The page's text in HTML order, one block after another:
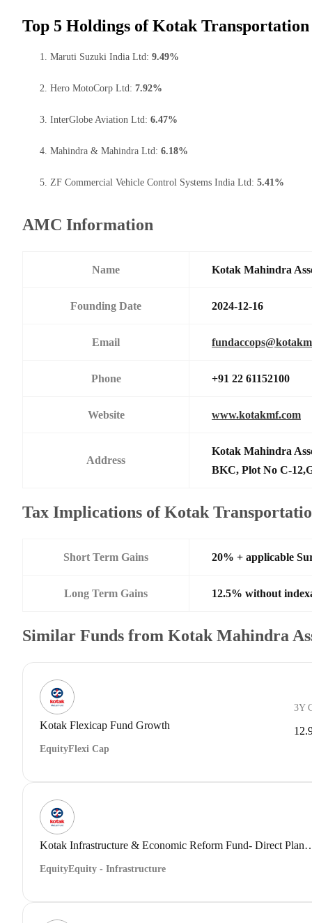
Top 5 Holdings of Kotak
Maruti Suzuki India Ltd: 9.49%
Hero MotoCorp Ltd: 7.92%
InterGlobe Aviation Ltd: 6.47%
Mahindra & Mahindra Ltd: 6.18%
ZF Commercial Vehicle Control Systems India Ltd: 5.41%
AMC Information
Name Kotak Mahindra
Founding Date 2024-12-16
Email
Phone +91 22 61152100
Website www.kotakmf.com
Address
Kotak Mahindra
BKC, Plot No C-
Tax Implications of Kotak
Short Term Gains 20% + applicable
Long Term Gains 12.5% without
Similar Funds from Kotak Mahindra
Kotak Flexicap Fund Growth
EquityFlexi Cap
3Y
Kotak Infrastructure & Economic
EquityEquity - Infrastructure